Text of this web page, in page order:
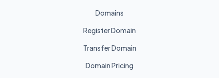
Domains
Register Domain
Transfer Domain
Domain Pricing